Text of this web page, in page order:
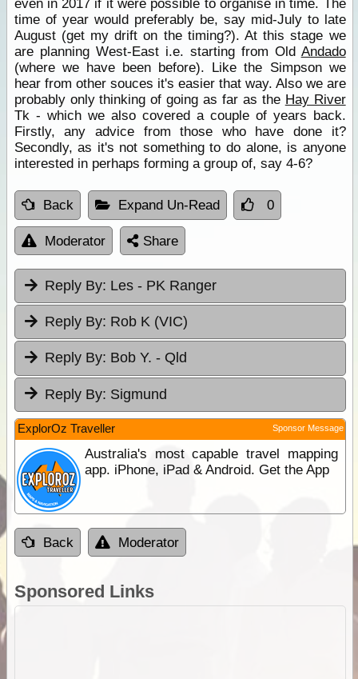
even in 2017 if it were possible to organise in time. The
time of year would preferably be, say mid-July to late
August (get my drift on the timing?). At this stage we
are planning West-East i.e. starting from Old Andado
(where we have been before). Like the Simpson we
hear from other souces it's easier that way. Also we are
probably only thinking of going as far as the Hay River
Tk - which we also covered a couple of years back.
Firstly, any advice from those who have done it?
Secondly, as it's not something to do alone, is anyone
interested in perhaps forming a group of, say 4-6?
Back Expand Un-Read 0
Moderator Share
Reply By: Les - PK Ranger
Reply By: Rob K (VIC)
Reply By: Bob Y. - Qld
Reply By: Sigmund
ExplorOz Traveller Sponsor Message
Australia's most capable travel mapping
app. iPhone, iPad & Android. Get the App
Back Moderator
Sponsored Links